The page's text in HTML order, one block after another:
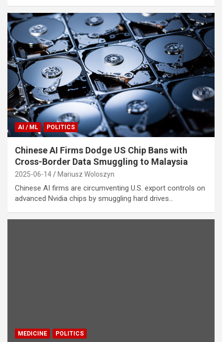
AI / ML POLITICS
Chinese AI Firms Dodge US Chip Bans with
Cross-Border Data Smuggling to Malaysia
2025-06-14 Mariusz Woloszyn
Chinese AI firms are circumventing U.S. export controls on
advanced Nvidia chips by smuggling hard drives…
MEDICINE POLITICS